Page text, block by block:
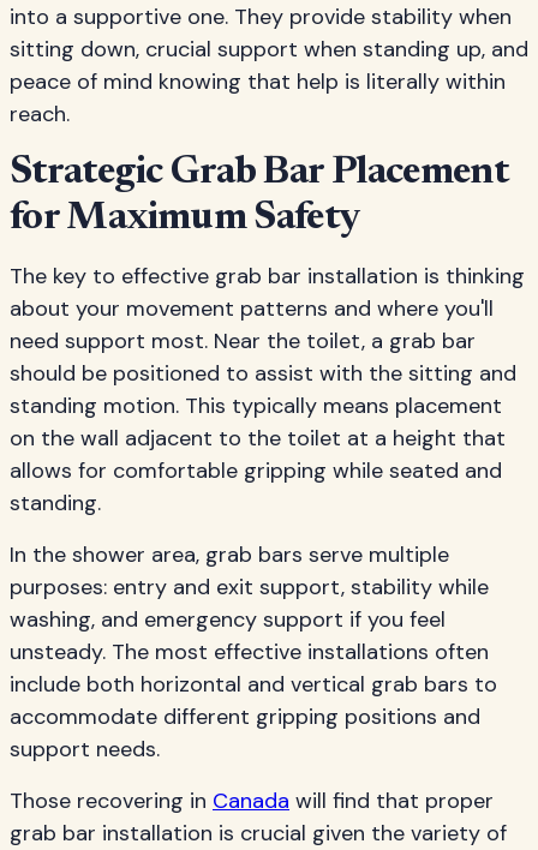
into a supportive one. They provide stability when
sitting down, crucial support when standing up, and
peace of mind knowing that help is literally within
reach.
Strategic Grab Bar Placement
for Maximum Safety
The key to effective grab bar installation is thinking
about your movement patterns and where you'll
need support most. Near the toilet, a grab bar
should be positioned to assist with the sitting and
standing motion. This typically means placement
on the wall adjacent to the toilet at a height that
allows for comfortable gripping while seated and
standing.
In the shower area, grab bars serve multiple
purposes: entry and exit support, stability while
washing, and emergency support if you feel
unsteady. The most effective installations often
include both horizontal and vertical grab bars to
accommodate different gripping positions and
support needs.
Those recovering in Canada will find that proper
grab bar installation is crucial given the variety of